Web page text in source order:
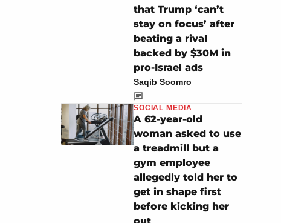
that Trump ‘can’t
stay on focus’ after
beating a rival
backed by $30M in
pro-Israel ads
Saqib Soomro
SOCIAL MEDIA
A 62-year-old
woman asked to use
a treadmill but a
gym employee
allegedly told her to
get in shape first
before kicking her